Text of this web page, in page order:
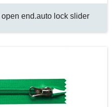
end.auto lock slider